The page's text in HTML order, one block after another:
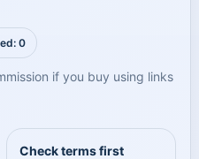
0
if you buy using links
Check terms first